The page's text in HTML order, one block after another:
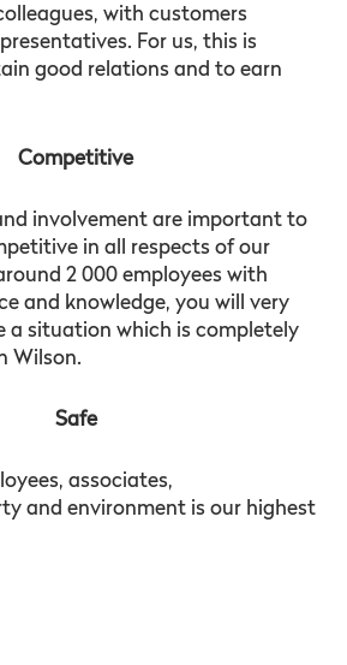
with customers
For us, this is
good relations and to earn
Competitive
involvement are important to
in all respects of our
2 000 employees with
and knowledge, you will very
a situation which is completely
Wilson.
Safe
associates,
and environment is our highest